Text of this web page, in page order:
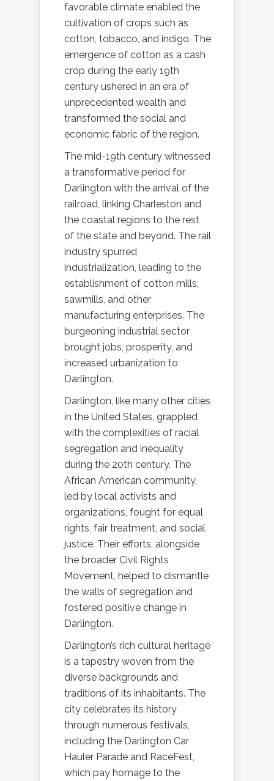
favorable climate enabled the
cultivation of crops such as
cotton, tobacco, and indigo. The
emergence of cotton as a cash
crop during the early 19th
century ushered in an era of
unprecedented wealth and
transformed the social and
economic fabric of the region.
The mid-19th century witnessed
a transformative period for
Darlington with the arrival of the
railroad, linking Charleston and
the coastal regions to the rest
of the state and beyond. The rail
industry spurred
industrialization, leading to the
establishment of cotton mills,
sawmills, and other
manufacturing enterprises. The
burgeoning industrial sector
brought jobs, prosperity, and
increased urbanization to
Darlington.
Darlington, like many other cities
in the United States, grappled
with the complexities of racial
segregation and inequality
during the 20th century. The
African American community,
led by local activists and
organizations, fought for equal
rights, fair treatment, and social
justice. Their efforts, alongside
the broader Civil Rights
Movement, helped to dismantle
the walls of segregation and
fostered positive change in
Darlington.
Darlington’s rich cultural heritage
is a tapestry woven from the
diverse backgrounds and
traditions of its inhabitants. The
city celebrates its history
through numerous festivals,
including the Darlington Car
Hauler Parade and RaceFest,
which pay homage to the